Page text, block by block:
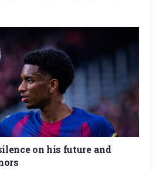
on his future and